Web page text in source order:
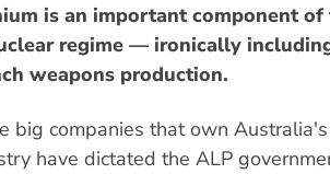
is an important component of
regime — ironically
weapons production.
big companies that own
have dictated the ALP